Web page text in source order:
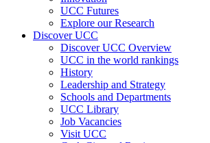
UCC Futures
Explore our Research
Discover UCC
Discover UCC Overview
UCC in the world rankings
History
Leadership and Strategy
Schools and Departments
UCC Library
Job Vacancies
Visit UCC